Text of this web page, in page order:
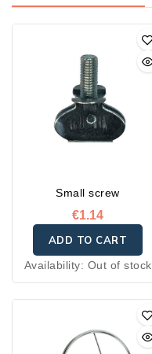
Small screw
€1.14
ADD TO CART
Availability: Out of stock